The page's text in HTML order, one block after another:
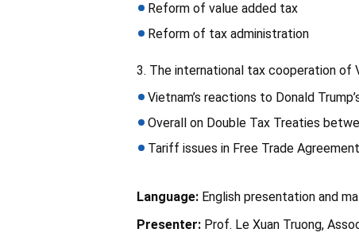
Reform of value added tax
Reform of tax administration
3. The international tax cooperation of
Vietnam’s reactions to Donald
Overall on Double Tax Treaties
Tariff issues in Free Trade
Language: English presentation and
Presenter: Prof. Le Xuan Truong,